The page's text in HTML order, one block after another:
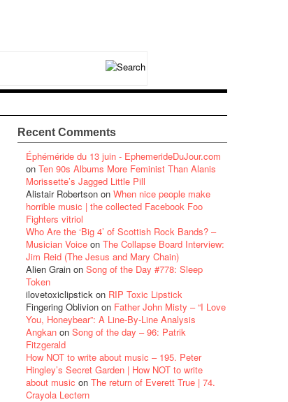
Recent Comments
Éphéméride du 13 juin - EphemerideDuJour.com
on Ten 90s Albums More Feminist Than Alanis
Morissette’s Jagged Little Pill
Alistair Robertson on When nice people make
horrible music | the collected Facebook Foo
Fighters vitriol
Who Are the ‘Big 4’ of Scottish Rock Bands? –
Musician Voice on The Collapse Board Interview:
Jim Reid (The Jesus and Mary Chain)
Alien Grain on Song of the Day #778: Sleep
Token
ilovetoxiclipstick on RIP Toxic Lipstick
Fingering Oblivion on Father John Misty – “I Love
You, Honeybear”: A Line-By-Line Analysis
Angkan on Song of the day – 96: Patrik
Fitzgerald
How NOT to write about music – 195. Peter
Hingley’s Secret Garden | How NOT to write
about music on The return of Everett True | 74.
Crayola Lectern